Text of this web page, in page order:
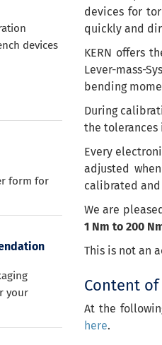
devices
form for
your
devices for
quickly and
KERN offers
Lever-mass-
bending
During
the tolerances
Every
adjusted
calibrated
We are
1 Nm to 200
This is not an
Content
At the
here.